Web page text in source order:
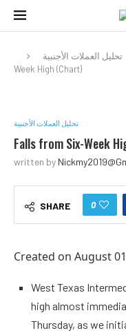
تحليل العملات الأجنبية
Week High (Chart)
تحليل العملات الأجنبية
Falls from Six-Week
written by
SHARE 0
Created on August
West Texas
high almost
Thursday, as we